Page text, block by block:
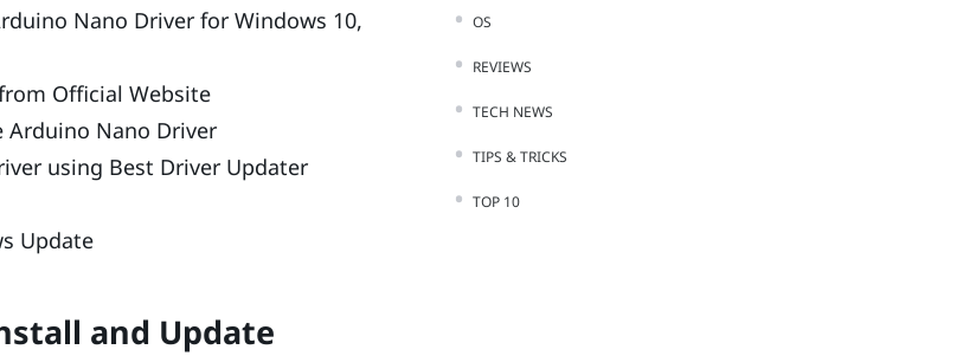
Nano Driver for Windows 10,
Official Website
Arduino Nano Driver
using Best Driver Updater
Update
and Update
OS
REVIEWS
TECH NEWS
TIPS & TRICKS
TOP 10